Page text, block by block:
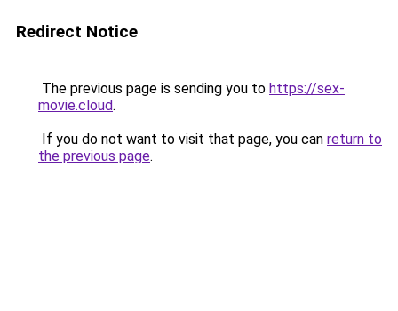
Redirect Notice
The previous page is sending you to https://sex-
movie.cloud.
If you do not want to visit that page, you can return to
the previous page.